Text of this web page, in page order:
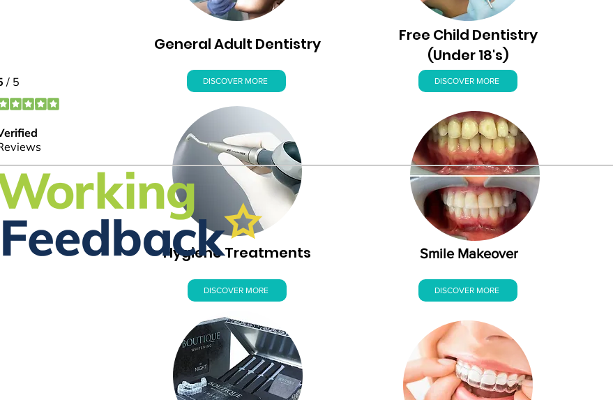
General Adult Dentistry
DISCOVER MORE
Hygiene Treatments
DISCOVER MORE
Free Child Dentistry
(Under 18's)
DISCOVER MORE
Smile Makeover
DISCOVER MORE